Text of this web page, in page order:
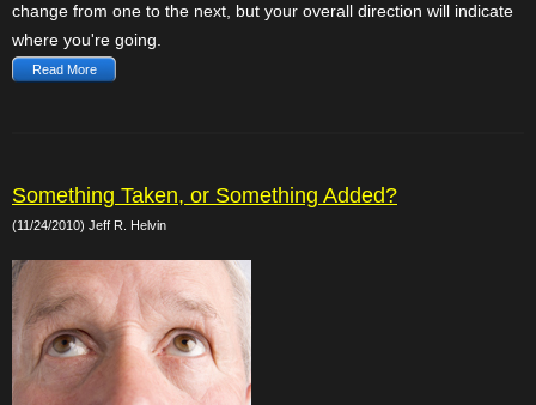
change from one to the next, but your overall direction will indicate
where you're going.
Read More
Something Taken, or Something Added?
(11/24/2010) Jeff R. Helvin